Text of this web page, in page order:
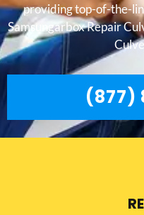
providing top-of-the-
Samsungarbox Repair
(877)